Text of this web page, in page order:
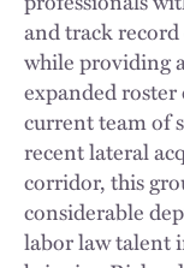
and track record
while providing
expanded
current team of
recent lateral
corridor, this
considerable
labor law talent